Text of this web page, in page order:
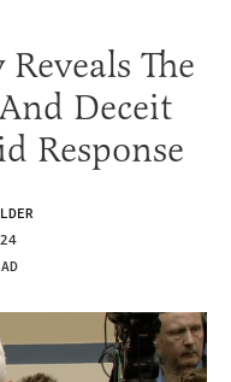
The
Deceit
Response